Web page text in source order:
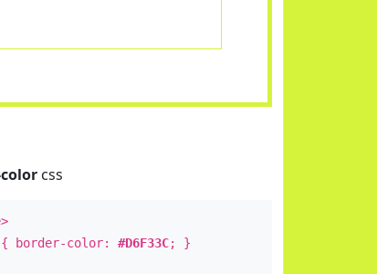
css
border-color: #D6F33C; }